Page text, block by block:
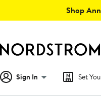
Shop
Sign In Set